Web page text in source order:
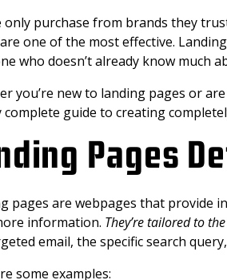
only purchase from brands they
one of the most effective.
who doesn’t already know much
you’re new to landing pages or
complete guide to creating
Pages
pages are webpages that provide
information. They’re tailored to
email, the specific search
some examples: